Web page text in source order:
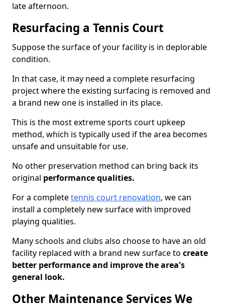
late afternoon.
Resurfacing a Tennis Court
Suppose the surface of your facility is in deplorable
condition.
In that case, it may need a complete resurfacing
project where the existing surfacing is removed and
a brand new one is installed in its place.
This is the most extreme sports court upkeep
method, which is typically used if the area becomes
unsafe and unsuitable for use.
No other preservation method can bring back its
original performance qualities.
For a completetennis court renovation, we can
install a completely new surface with improved
playing qualities.
Many schools and clubs also choose to have an old
facility replaced with a brand new surface to create
better performance and improve the area's
general look.
Other Maintenance Services We